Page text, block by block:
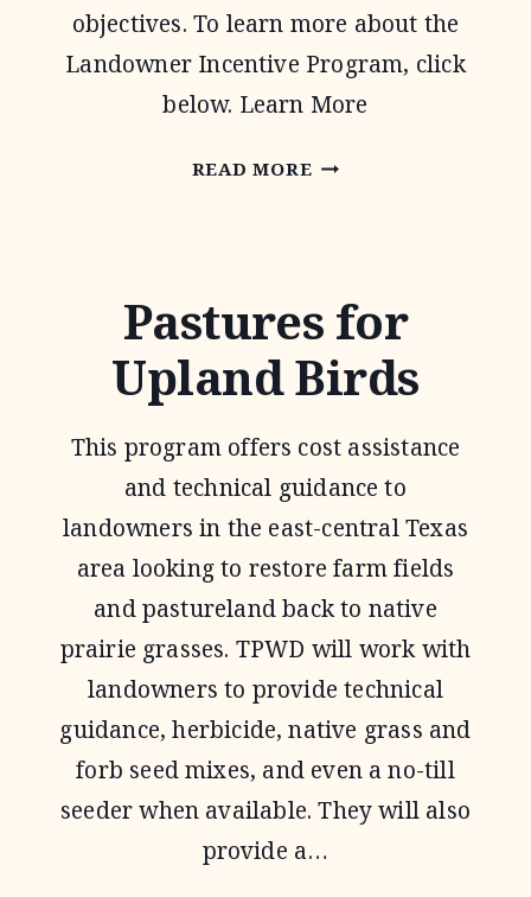
objectives. To learn more about the
Landowner Incentive Program, click
below. Learn More
READ MORELANDOWNER
Pastures for
Upland Birds
This program offers cost assistance
and technical guidance to
landowners in the east-central Texas
area looking to restore farm fields
and pastureland back to native
prairie grasses. TPWD will work with
landowners to provide technical
guidance, herbicide, native grass and
forb seed mixes, and even a no-till
seeder when available. They will also
provide a…